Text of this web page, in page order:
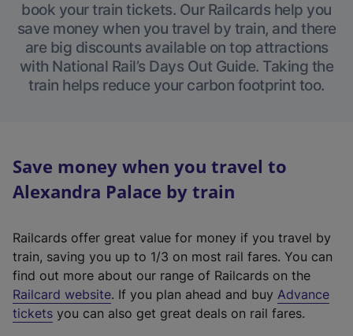
book your train tickets. Our Railcards help you
save money when you travel by train, and there
are big discounts available on top attractions
with National Rail’s Days Out Guide. Taking the
train helps reduce your carbon footprint too.
Save money when you travel to
Alexandra Palace by train
Railcards offer great value for money if you travel by
train, saving you up to 1/3 on most rail fares. You can
find out more about our range of Railcards on the
Railcard website(
e
. If you plan ahead and buy Advance
tickets you can also get great deals on rail fares.